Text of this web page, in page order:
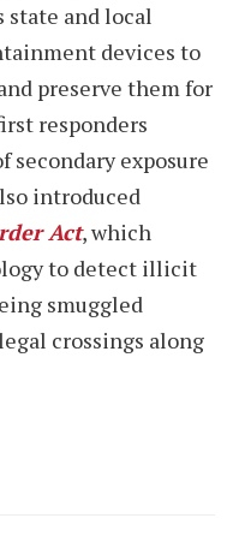
state and local
devices to
preserve them for
responders
exposure
introduced
Act, which
to detect illicit
smuggled
crossings along